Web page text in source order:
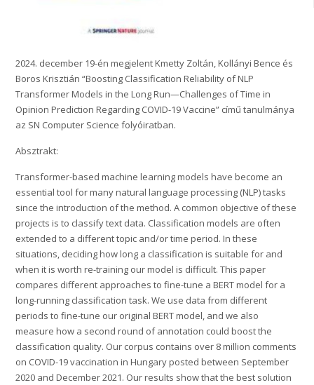
2024. december 19-én megjelent Kmetty Zoltán, Kollányi Bence és
Boros Krisztián “Boosting Classification Reliability of NLP
Transformer Models in the Long Run—Challenges of Time in
Opinion Prediction Regarding COVID-19 Vaccine” című tanulmánya
az SN Computer Science folyóiratban.
Absztrakt:
Transformer-based machine learning models have become an
essential tool for many natural language processing (NLP) tasks
since the introduction of the method. A common objective of these
projects is to classify text data. Classification models are often
extended to a different topic and/or time period. In these
situations, deciding how long a classification is suitable for and
when it is worth re-training our model is difficult. This paper
compares different approaches to fine-tune a BERT model for a
long-running classification task. We use data from different
periods to fine-tune our original BERT model, and we also
measure how a second round of annotation could boost the
classification quality. Our corpus contains over 8 million comments
on COVID-19 vaccination in Hungary posted between September
2020 and December 2021. Our results show that the best solution